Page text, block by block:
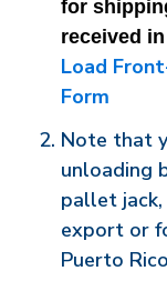
for
received
Load
Form
Note that
unloading
pallet
export or
Puerto